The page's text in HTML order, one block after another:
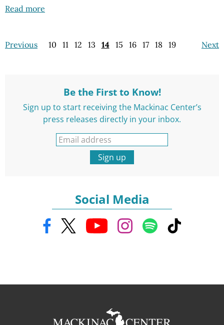
Read more
Previous Next
10 11 12 13 14 15 16 17 18 19
Be the First to Know!
Sign up to start receiving the Mackinac Center’s
press releases directly in your inbox.
Sign up
Social Media